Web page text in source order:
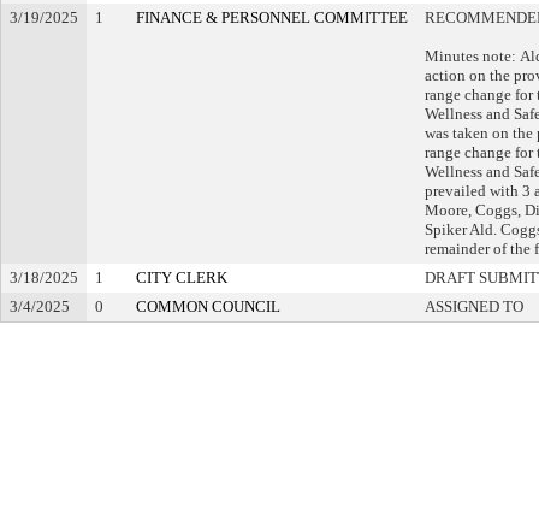
3/19/2025
1 FINANCE & PERSONNEL COMMITTEE
Minutes note:
action on the
range change
Wellness and
was taken on
range change
Wellness and
prevailed with 3
Moore, Coggs,
Spiker Ald.
remainder of the
3/18/2025
1 CITY CLERK
DRAFT
3/4/2025
0 COMMON COUNCIL ASSIGNED TO